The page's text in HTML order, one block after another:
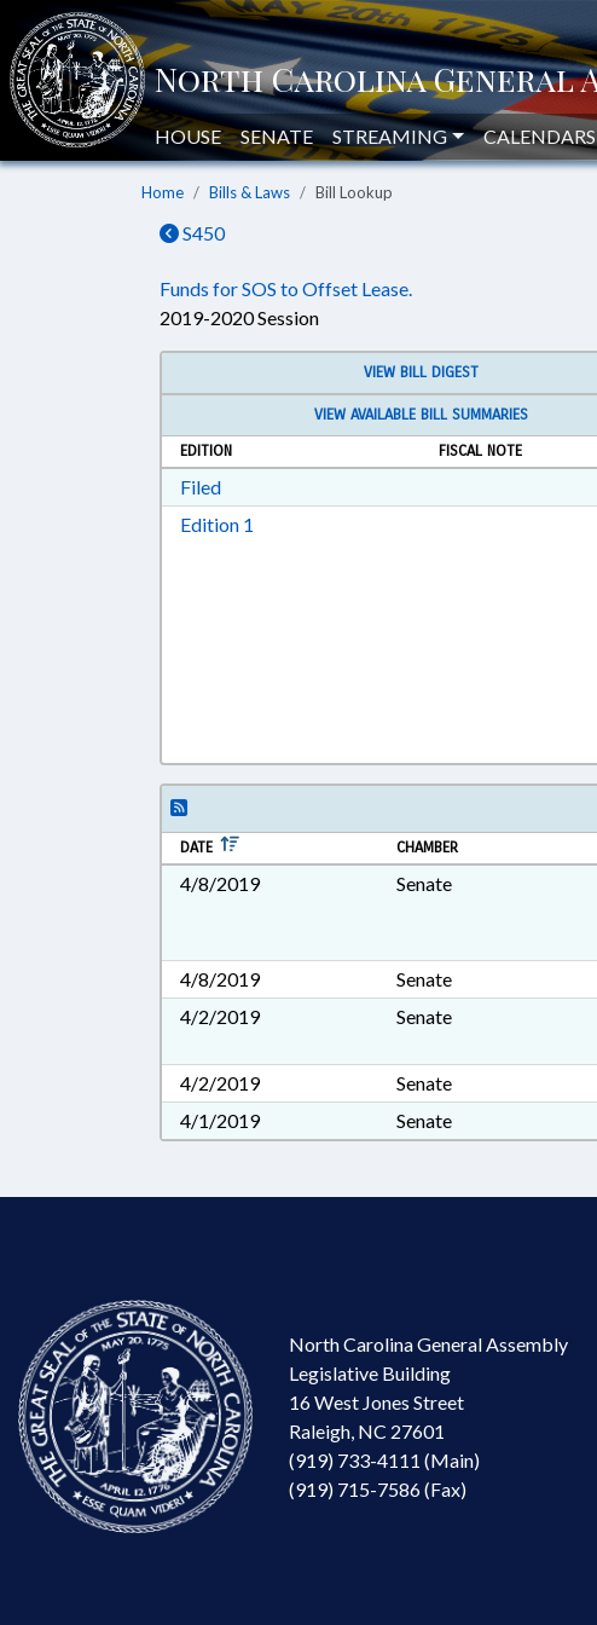
HOUSE SENATE STREAMING CALENDARS
Home Bills & Laws Bill Lookup
S450
Funds for SOS to Offset Lease.
2019-2020 Session
VIEW BILL DIGEST
VIEW AVAILABLE BILL SUMMARIES
EDITION
FISCAL NOTE
FiledDownload Filed in RTF, Rich Text Format
Edition 1
DATE CHAMBER
4/8/2019 Senate
4/8/2019
Senate
4/2/2019
Senate
4/2/2019
Senate
4/1/2019
Senate
North Carolina General Assembly
Legislative Building
16 West Jones Street
Raleigh, NC 27601
(919) 733-4111 (Main)
(919) 715-7586 (Fax)